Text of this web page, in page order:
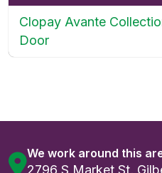
Clopay Avante
Door
We work around this
2796 S Market St,